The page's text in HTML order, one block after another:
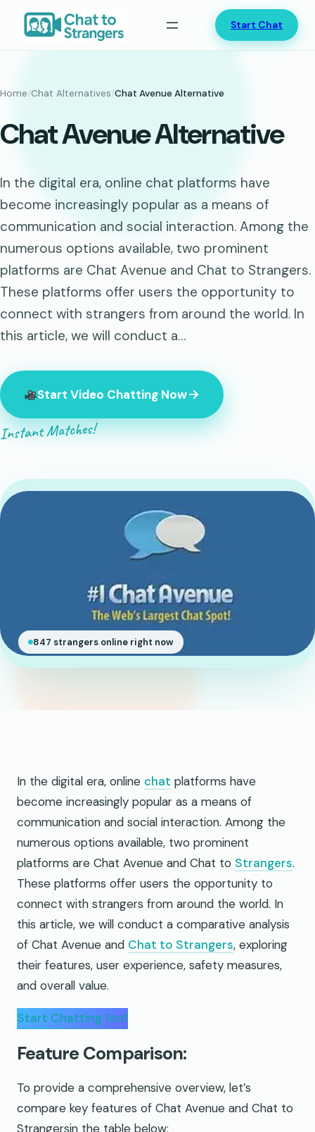
Start Chat
Home/Chat Alternatives/Chat Avenue Alternative
Chat Avenue Alternative
In the digital era, online chat platforms have
become increasingly popular as a means of
communication and social interaction. Among the
numerous options available, two prominent
platforms are Chat Avenue and Chat to Strangers.
These platforms offer users the opportunity to
connect with strangers from around the world. In
this article, we will conduct a…
Start Video Chatting Now
Instant Matches!
847 strangers online right now
In the digital era, online chat platforms have
become increasingly popular as a means of
communication and social interaction. Among the
numerous options available, two prominent
platforms are Chat Avenue and Chat to Strangers.
These platforms offer users the opportunity to
connect with strangers from around the world. In
this article, we will conduct a comparative analysis
of Chat Avenue and Chat to Strangers, exploring
their features, user experience, safety measures,
and overall value.
Start Chatting 1on1
Feature Comparison:
To provide a comprehensive overview, let’s
compare key features of Chat Avenue and Chat to
Strangersin the table below: